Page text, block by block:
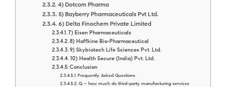
4) Dotcom Pharma
5) Bayberry Pharmaceuticals Pvt Ltd.
6) Delta Finochem Private Limited
7) Eisen Pharmaceuticals
8) Haffkine Bio-Pharmaceutical
9) Skybiotech Life Sciences Pvt. Ltd.
10) Health Secure (India) Pvt. Ltd.
Conclusion
Frequently Asked Questions
Q – how much do third-party manufacturing services